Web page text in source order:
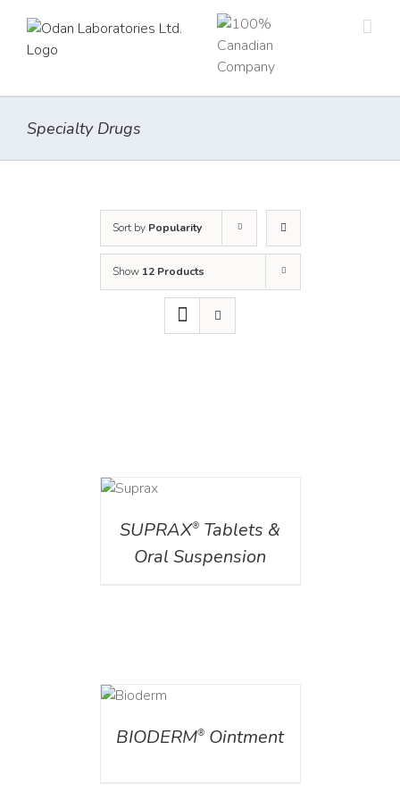
content
Specialty Drugs
Sort by Popularity
Show 12 Products
DETAILS
SUPRAX® Tablets &
Oral Suspension
BIODERM® Ointment